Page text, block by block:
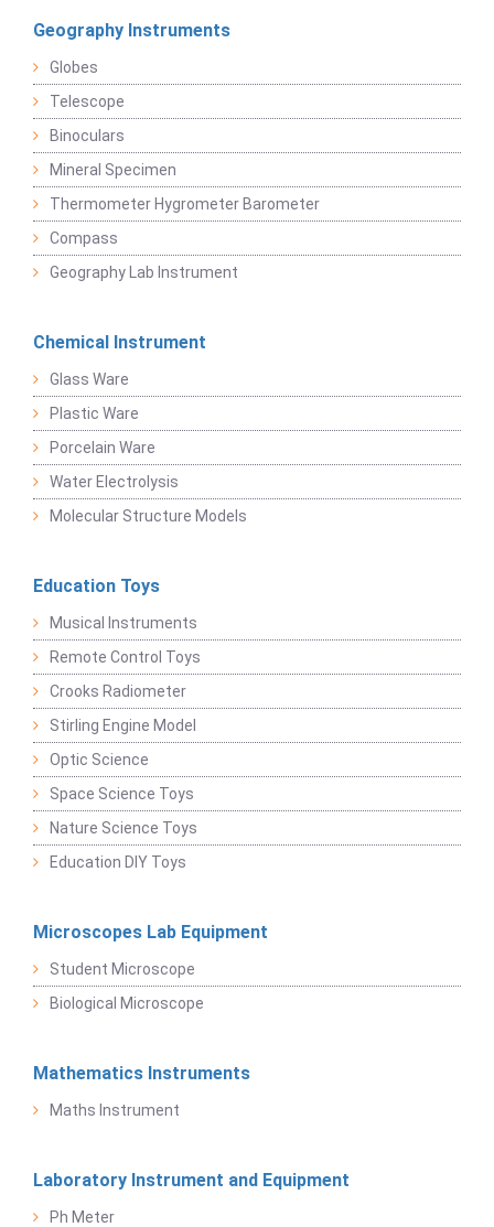
Geography Instruments
Globes
Telescope
Binoculars
Mineral Specimen
Thermometer Hygrometer Barometer
Compass
Geography Lab Instrument
Chemical Instrument
Glass Ware
Plastic Ware
Porcelain Ware
Water Electrolysis
Molecular Structure Models
Education Toys
Musical Instruments
Remote Control Toys
Crooks Radiometer
Stirling Engine Model
Optic Science
Space Science Toys
Nature Science Toys
Education DIY Toys
Microscopes Lab Equipment
Student Microscope
Biological Microscope
Mathematics Instruments
Maths Instrument
Laboratory Instrument and Equipment
Ph Meter